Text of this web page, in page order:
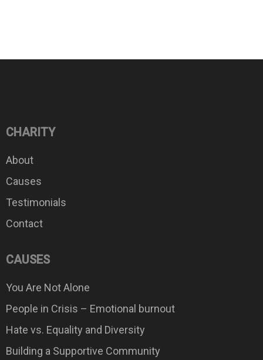
CHARITY
About
Causes
Testimonials
Contact
CAUSES
You Are Not Alone
People in Crisis – Emotional burnout
Hate vs. Equality and Diversity
Building a Supportive Community